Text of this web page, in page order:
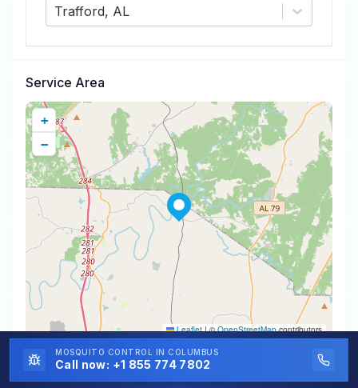
Trafford, AL
Service Area
+
−
Leaflet |©OpenStreetMapcontributors
Mosquito ControlNear You
MOSQUITO CONTROL IN COLUMBUS
Call now: +1 855 774 7802